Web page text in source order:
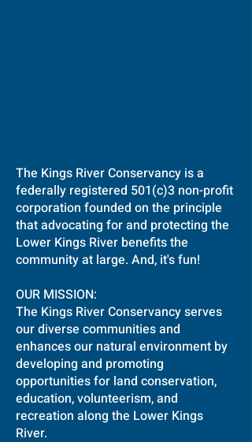
The Kings River Conservancy is a
federally registered 501(c)3 non-profit
corporation founded on the principle
that advocating for and protecting the
Lower Kings River benefits the
community at large. And, it's fun!
OUR MISSION:
The Kings River Conservancy serves
our diverse communities and
enhances our natural environment by
developing and promoting
opportunities for land conservation,
education, volunteerism, and
recreation along the Lower Kings
River.